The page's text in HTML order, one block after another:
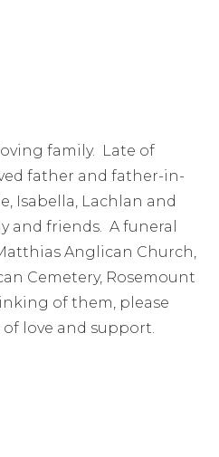
family. Late of
father and father-in-
Isabella, Lachlan and
and friends. A funeral
Anglican Church,
Cemetery, Rosemount
of them, please
love and support.